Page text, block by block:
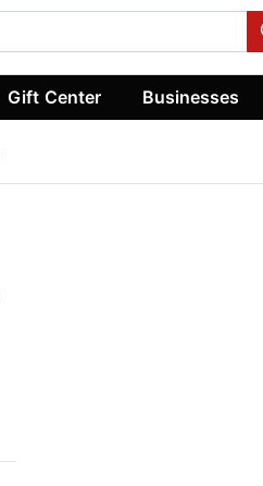
Gift Center Businesses